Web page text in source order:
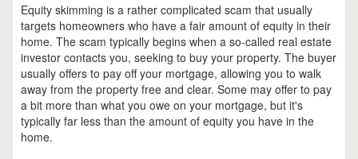
Equity skimming is a rather complicated scam that usually
targets homeowners who have a fair amount of equity in their
home. The scam typically begins when a so-called real estate
investor contacts you, seeking to buy your property. The buyer
usually offers to pay off your mortgage, allowing you to walk
away from the property free and clear. Some may offer to pay
a bit more than what you owe on your mortgage, but it's
typically far less than the amount of equity you have in the
home.